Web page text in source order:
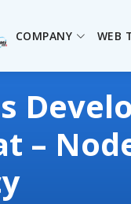
COMPANY WEB
–